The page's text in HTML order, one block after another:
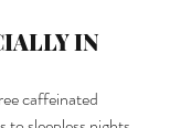
IN
caffeinated